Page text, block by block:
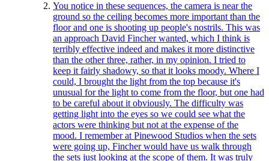
You notice in these sequences, the camera is near the
ground so the ceiling becomes more important than the
floor and one is shooting up people's nostrils. This was
an approach David Fincher wanted, which I think is
terribly effective indeed and makes it more distinctive
than the other three, rather, in my opinion. I tried to
keep it fairly shadowy, so that it looks moody. Where I
could, I brought the light from the top because it's
unusual for the light to come from the floor, but one had
to be careful about it obviously. The difficulty was
getting light into the eyes so we could see what the
actors were thinking but not at the expense of the
mood. I remember at Pinewood Studios when the sets
were going up, Fincher would have us walk through
the sets just looking at the scope of them. It was truly